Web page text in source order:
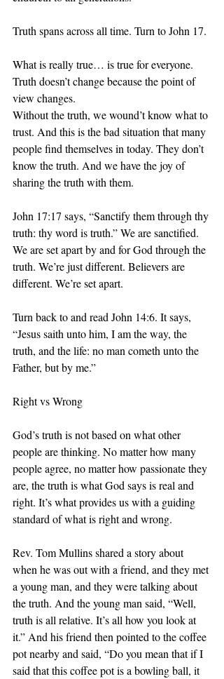
Truth spans across all time. Turn to John 17.
What is really true… is true for everyone.
Truth doesn’t change because the point of
view changes.
Without the truth, we wound’t know what to
trust. And this is the bad situation that many
people find themselves in today. They don’t
know the truth. And we have the joy of
sharing the truth with them.
John 17:17 says, “Sanctify them through thy
truth: thy word is truth.” We are sanctified.
We are set apart by and for God through the
truth. We’re just different. Believers are
different. We’re set apart.
Turn back to and read John 14:6. It says,
“Jesus saith unto him, I am the way, the
truth, and the life: no man cometh unto the
Father, but by me.”
Right vs Wrong
God’s truth is not based on what other
people are thinking. No matter how many
people agree, no matter how passionate they
are, the truth is what God says is real and
right. It’s what provides us with a guiding
standard of what is right and wrong.
Rev. Tom Mullins shared a story about
when he was out with a friend, and they met
a young man, and they were talking about
the truth. And the young man said, “Well,
truth is all relative. It’s all how you look at
it.” And his friend then pointed to the coffee
pot nearby and said, “Do you mean that if I
said that this coffee pot is a bowling ball, it